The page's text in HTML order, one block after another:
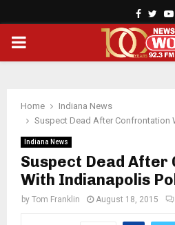
PRIMARY
Home
Indiana News
Suspect Dead After Confrontation
Indiana News
Suspect Dead
With Indianapolis
by Tom Franklin August 18, 2015